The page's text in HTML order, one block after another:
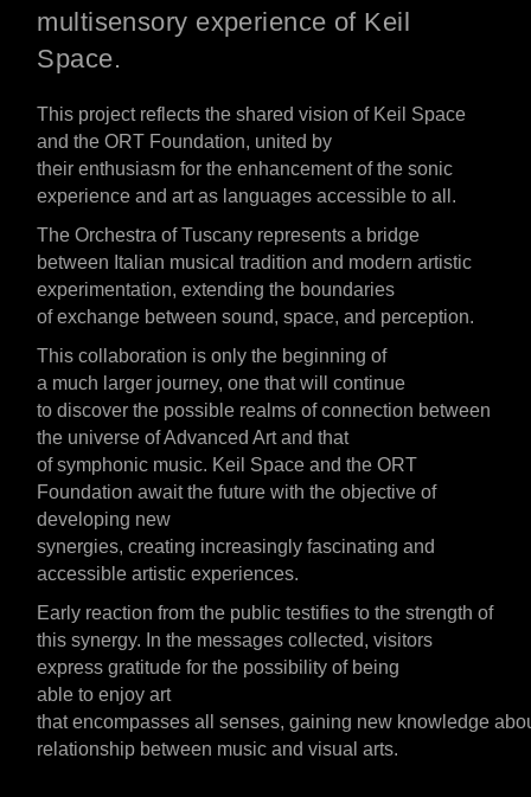
multisensory experience of Keil
Space.
This projectreflects the shared vision of Keil Space
and the ORT Foundation, united by
theirenthusiasm for the enhancement ofthe sonic
experience and art as languages accessible to all.
The Orchestra of Tuscany represents a bridge
between Italian musical tradition and modern artistic
experimentation,extending the boundaries
ofexchange between sound, space, and perception.
This collaboration is only the beginning of
a much larger journey,one thatwill continue
todiscover the possible realmsof connection between
the universe of Advanced Art and that
ofsymphonic music. Keil Space and the ORT
Foundationawait the future with theobjective of
developing new
synergies,creating increasinglyfascinating and
accessible artistic experiences.
Early reaction from the public testifies to thestrength of
this synergy. In the messages collected, visitors
expressgratitude for the possibility of being
abletoenjoy art
thatencompasses allsenses,gaining new knowledge
relationship between music and visual arts.